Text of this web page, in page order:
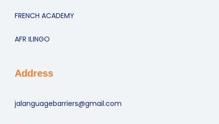
FRENCH ACADEMY
AFR ILINGO
Address
jalanguagebarriers@gmail.com